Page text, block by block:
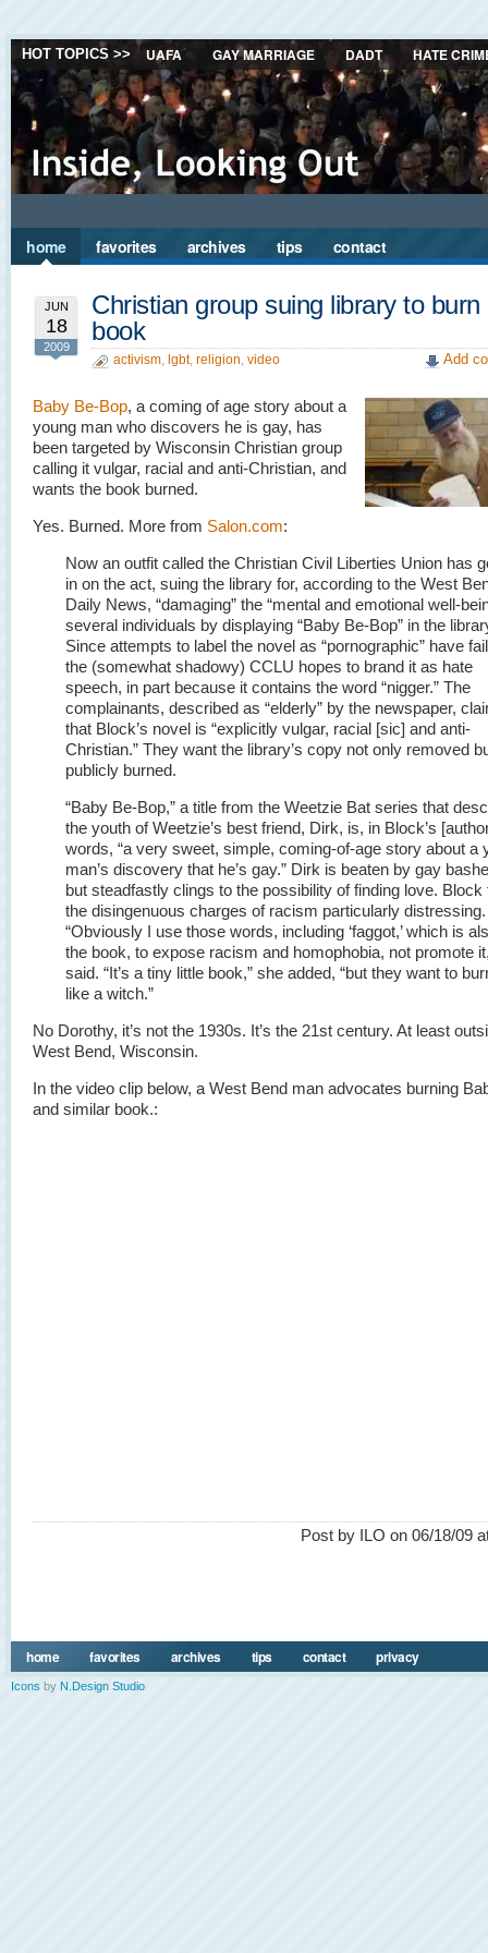
HOT TOPICS >> UAFA GAY MARRIAGE DADT HATE
home favorites archives tips contact
JUN
18
2009
Christian group suing library to burn
book
activism, lgbt, religion, video Add
Baby Be-Bop, a coming of age story about a
young man who discovers he is gay, has
been targeted by Wisconsin Christian group
calling it vulgar, racial and anti-Christian, and
wants the book burned.
Yes. Burned. More from Salon.com:
Now an outfit called the Christian Civil Liberties Union has
in on the act, suing the library for, according to the West
Daily News, “damaging” the “mental and emotional well-
several individuals by displaying “Baby Be-Bop” in the
Since attempts to label the novel as “pornographic” have
the (somewhat shadowy) CCLU hopes to brand it as hate
speech, in part because it contains the word “nigger.” The
complainants, described as “elderly” by the newspaper,
that Block’s novel is “explicitly vulgar, racial [sic] and anti-
Christian.” They want the library’s copy not only removed
publicly burned.
“Baby Be-Bop,” a title from the Weetzie Bat series that
the youth of Weetzie’s best friend, Dirk, is, in Block’s
words, “a very sweet, simple, coming-of-age story about a
man’s discovery that he’s gay.” Dirk is beaten by gay
but steadfastly clings to the possibility of finding love. Block
the disingenuous charges of racism particularly distressing.
“Obviously I use those words, including ‘faggot,’ which is
the book, to expose racism and homophobia, not promote
said. “It’s a tiny little book,” she added, “but they want to
like a witch.”
No Dorothy, it’s not the 1930s. It’s the 21st century. At least
West Bend, Wisconsin.
In the video clip below, a West Bend man advocates burning
and similar book.:
Post by ILO on 06/18/09
home favorites archives tips contact privacy
Icons by N.Design Studio